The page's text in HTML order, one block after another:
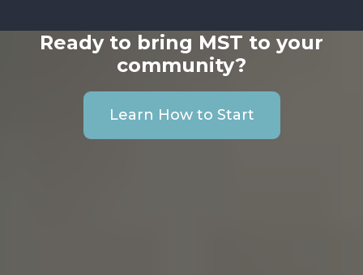
Ready to bring MST to your
community?
Learn How to Start